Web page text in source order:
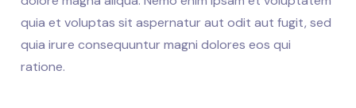
quia et voluptas sit aspernatur aut odit aut fugit, sed
quia irure consequuntur magni dolores eos qui
ratione.